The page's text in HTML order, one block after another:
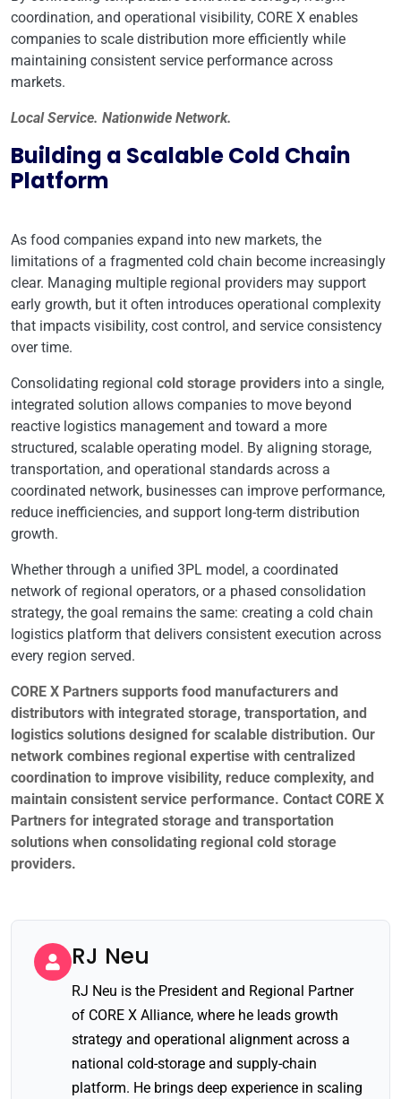
coordination, and operational visibility, CORE X enables
companies to scale distribution more efficiently while
maintaining consistent service performance across
markets.
Local Service. Nationwide Network.
Building a Scalable Cold Chain
Platform
As food companies expand into new markets, the
limitations of a fragmented cold chain become increasingly
clear. Managing multiple regional providers may support
early growth, but it often introduces operational complexity
that impacts visibility, cost control, and service consistency
over time.
Consolidating regional cold storage providers into a single,
integrated solution allows companies to move beyond
reactive logistics management and toward a more
structured, scalable operating model. By aligning storage,
transportation, and operational standards across a
coordinated network, businesses can improve performance,
reduce inefficiencies, and support long-term distribution
growth.
Whether through a unified 3PL model, a coordinated
network of regional operators, or a phased consolidation
strategy, the goal remains the same: creating a cold chain
logistics platform that delivers consistent execution across
every region served.
CORE X Partners supports food manufacturers and
distributors with integrated storage, transportation, and
logistics solutions designed for scalable distribution. Our
network combines regional expertise with centralized
coordination to improve visibility, reduce complexity, and
maintain consistent service performance. Contact CORE X
Partners for integrated storage and transportation
solutions when consolidating regional cold storage
providers.
RJ Neu
RJ Neu is the President and Regional Partner
of CORE X Alliance, where he leads growth
strategy and operational alignment across a
national cold-storage and supply-chain
platform. He brings deep experience in scaling